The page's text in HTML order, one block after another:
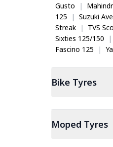
Gusto
|
125
| Suzuki
Streak
| TVS
Sixties 125/150
|
Fascino 125
|
Bike Tyres
Moped Tyres